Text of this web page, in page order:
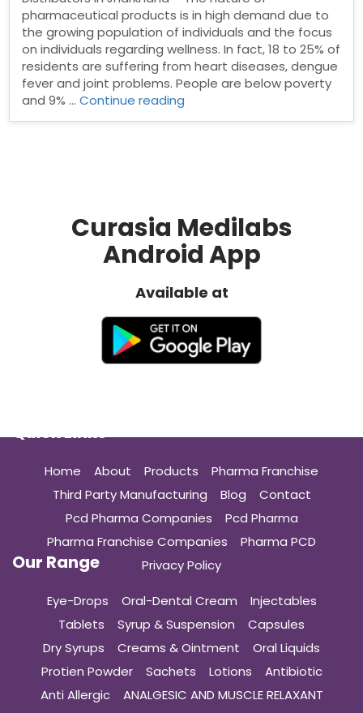
pharmaceutical products is in high demand due to
the growing population of individuals and the focus
on individuals regarding wellness. In fact, 18 to 25% of
residents are suffering from heart diseases, dengue
fever and joint problems. People are below poverty
and 9% …Continue reading
Curasia Medilabs
Android App
Available at
Quick Links
Home About Products
Pharma Franchise
Third Party Manufacturing
Blog
Contact
Pcd Pharma Companies
Pcd Pharma
Pharma Franchise Companies
Pharma PCD
Privacy Policy
Our Range
Eye-Drops Oral-Dental Cream
Injectables
Tablets
Syrup & Suspension
Capsules
Dry Syrups
Creams & Ointment
Oral Liquids
Protien Powder
Sachets Lotions
Antibiotic
Anti Allergic
ANALGESIC AND MUSCLE RELAXANT